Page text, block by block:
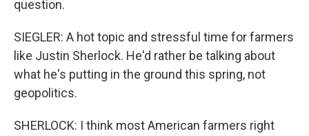
question.
SIEGLER: A hot topic and stressful time for farmers
like Justin Sherlock. He'd rather be talking about
what he's putting in the ground this spring, not
geopolitics.
SHERLOCK: I think most American farmers right